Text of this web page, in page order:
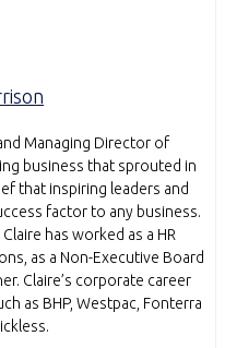
Managing Director of
business that sprouted in
that inspiring leaders and
factor to any business.
has worked as a HR
as a Non-Executive Board
Claire’s corporate career
as BHP, Westpac, Fonterra